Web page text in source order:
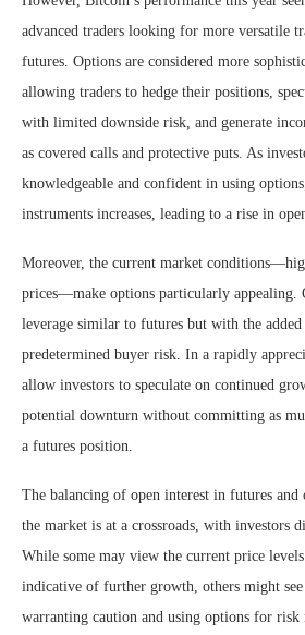
advanced traders looking for more versatile
futures. Options are considered more
allowing traders to hedge their positions,
with limited downside risk, and generate
as covered calls and protective puts. As
knowledgeable and confident in using
instruments increases, leading to a rise in
Moreover, the current market
prices—make options particularly appealing.
leverage similar to futures but with the added
predetermined buyer risk. In a rapidly
allow investors to speculate on continued
potential downturn without committing as
a futures position.
The balancing of open interest in futures and
the market is at a crossroads, with investors
While some may view the current price levels
indicative of further growth, others might see
warranting caution and using options for risk